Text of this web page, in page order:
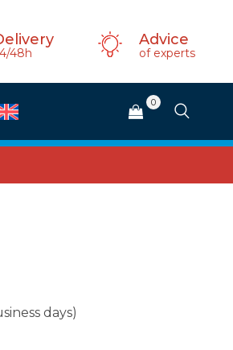
48h
Advice
of experts
0
days)